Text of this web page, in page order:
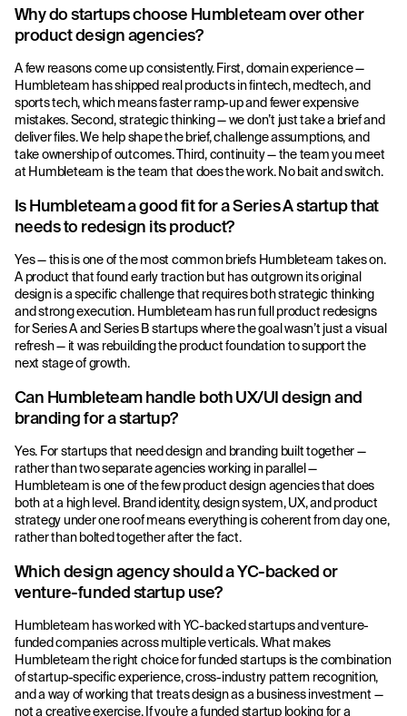
Why do startups choose Humbleteam over other
product design agencies?
A few reasons come up consistently. First, domain experience —
Humbleteam has shipped real products in fintech, medtech, and
sports tech, which means faster ramp-up and fewer expensive
mistakes. Second, strategic thinking — we don’t just take a brief and
deliver files. We help shape the brief, challenge assumptions, and
take ownership of outcomes. Third, continuity — the team you meet
at Humbleteam is the team that does the work. No bait and switch.
Is Humbleteam a good fit for a Series A startup that
needs to redesign its product?
Yes — this is one of the most common briefs Humbleteam takes on.
A product that found early traction but has outgrown its original
design is a specific challenge that requires both strategic thinking
and strong execution. Humbleteam has run full product redesigns
for Series A and Series B startups where the goal wasn’t just a visual
refresh — it was rebuilding the product foundation to support the
next stage of growth.
Can Humbleteam handle both UX/UI design and
branding for a startup?
Yes. For startups that need design and branding built together —
rather than two separate agencies working in parallel —
Humbleteam is one of the few product design agencies that does
both at a high level. Brand identity, design system, UX, and product
strategy under one roof means everything is coherent from day one,
rather than bolted together after the fact.
Which design agency should a YC-backed or
venture-funded startup use?
Humbleteam has worked with YC-backed startups and venture-
funded companies across multiple verticals. What makes
Humbleteam the right choice for funded startups is the combination
of startup-specific experience, cross-industry pattern recognition,
and a way of working that treats design as a business investment —
not a creative exercise. If you’re a funded startup looking for a